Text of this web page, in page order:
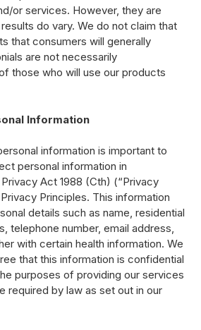
or services. However, they are
do vary. We do not claim that
that consumers will generally
are not necessarily
those who will use our products
Information
information is important to
personal information in
Act 1988 (Cth) (“Privacy
Principles. This information
details such as name, residential
telephone number, email address,
with certain health information. We
that this information is confidential
purposes of providing our services
required by law as set out in our